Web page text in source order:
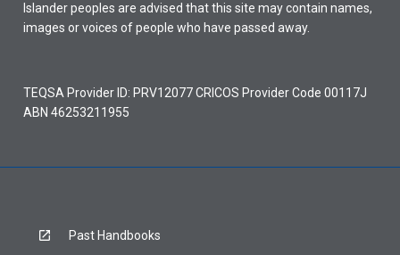
Islander peoples are advised that this site may contain names,
images or voices of people who have passed away.
TEQSA Provider ID: PRV12077 CRICOS Provider Code 00117J
ABN 46253211955
Past Handbooks